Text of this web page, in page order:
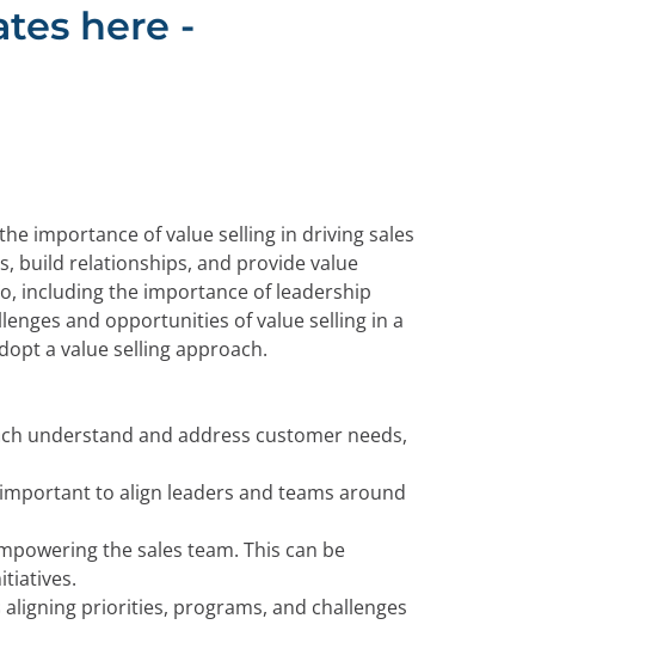
here -
importance of value selling in driving sales
build relationships, and provide value
including the importance of leadership
and opportunities of value selling in a
a value selling approach.
understand and address customer needs,
to align leaders and teams around
the sales team. This can be
priorities, programs, and challenges